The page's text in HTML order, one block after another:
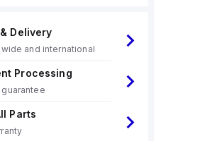
Delivery
and international
Processing
Parts